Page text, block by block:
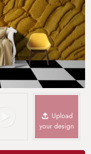
Upload
your design